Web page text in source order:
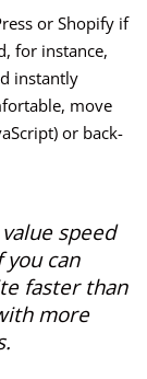
or Shopify if
for instance,
instantly
move
or back-
speed
you can
faster than
more